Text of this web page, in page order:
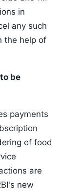
in
any such
the help of
be
payments
of food
are
new